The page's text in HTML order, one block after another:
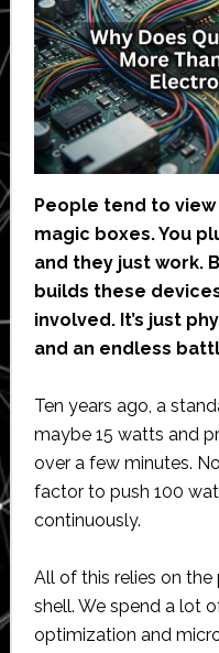
People tend to
magic boxes. You
and they just work.
builds these
involved. It’s just
and an endless
Ten years ago, a
maybe 15 watts and
over a few minutes.
factor to push 100
continuously.
All of this relies on
shell. We spend a lot
optimization and